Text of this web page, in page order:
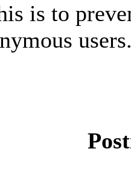
is to